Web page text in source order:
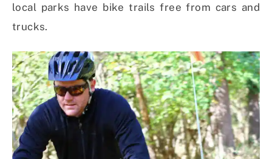
local parks have bike trails free from cars and
trucks.